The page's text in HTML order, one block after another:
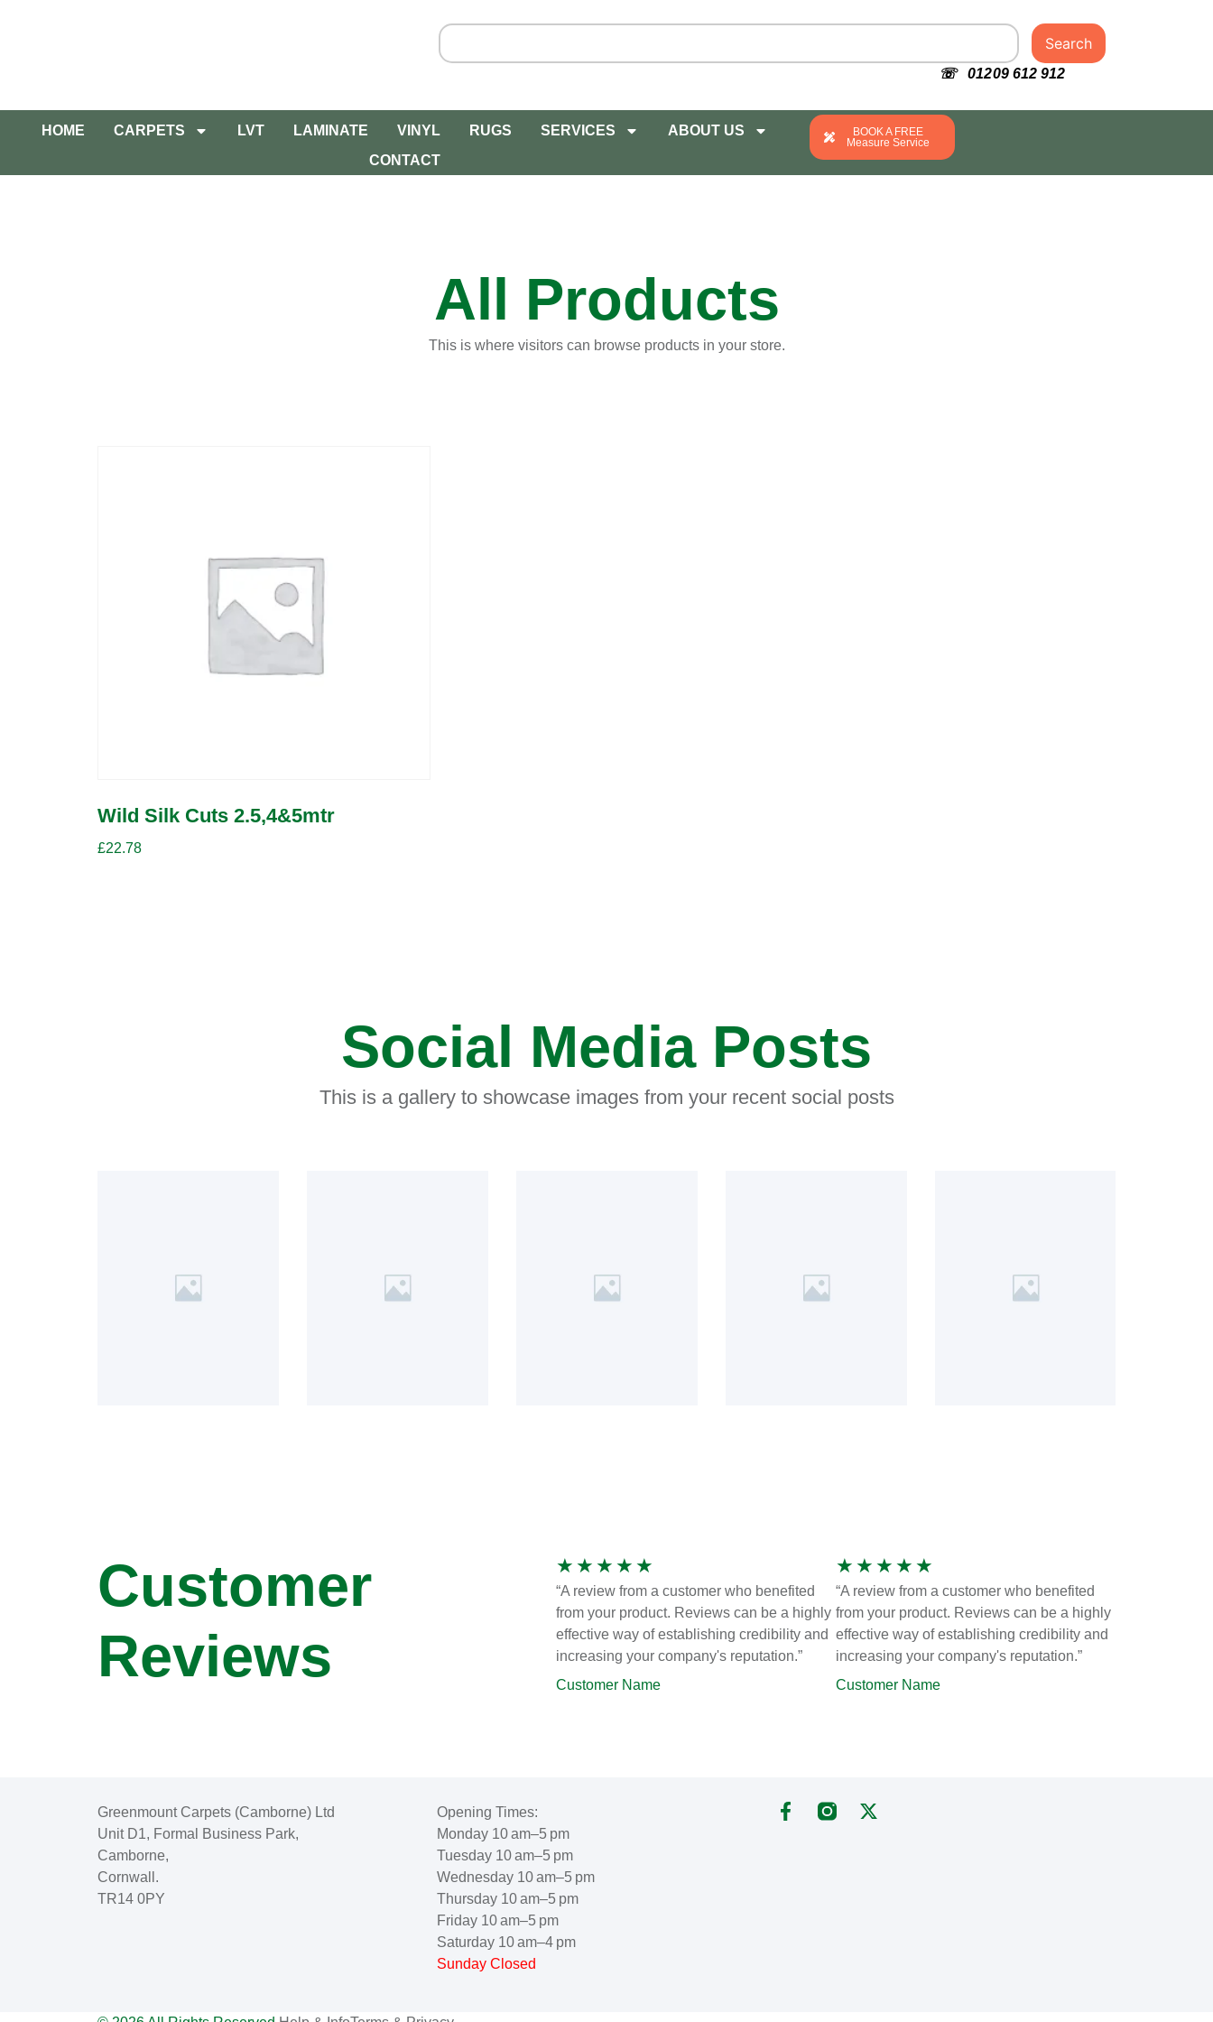
Search
☏ 01209 612 912
HOME CARPETS LVT LAMINATE VINYL RUGS SERVICES
ABOUT US
CONTACT
BOOK A FREE
Measure Service
All Products
This is where visitors can browse products in your store.
Wild Silk Cuts 2.5,4&5mtr
£22.78
Social Media Posts
This is a gallery to showcase images from your recent social posts
Customer
Reviews
★ ★ ★ ★ ★
“A review from a customer who benefited
from your product. Reviews can be a highly
effective way of establishing credibility and
increasing your company's reputation.”
Customer Name
★ ★ ★ ★ ★
“A review from a customer who benefited
from your product. Reviews can be a highly
effective way of establishing credibility and
increasing your company's reputation.”
Customer Name
Greenmount Carpets (Camborne) Ltd
Unit D1, Formal Business Park,
Camborne,
Cornwall.
TR14 0PY
Opening Times:
Monday 10 am–5 pm
Tuesday 10 am–5 pm
Wednesday 10 am–5 pm
Thursday 10 am–5 pm
Friday 10 am–5 pm
Saturday 10 am–4 pm
Sunday Closed